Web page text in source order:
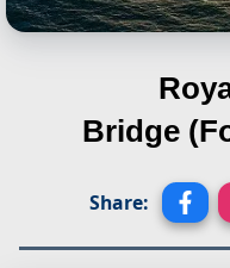
Bridge
Share: